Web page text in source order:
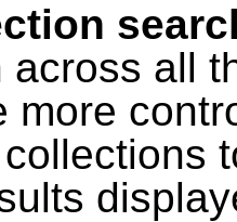
across all
more